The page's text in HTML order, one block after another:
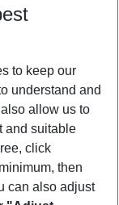
Croatia Holidays
to keep our
understand and
allow us to
and suitable
click
then
can also adjust